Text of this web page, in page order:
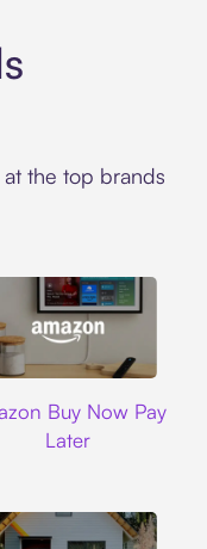
the top brands
Buy Now Pay
Later